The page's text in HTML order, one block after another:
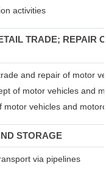
activities
TRADE; REPAIR
and repair of motor
of motor vehicles and
motor vehicles and
STORAGE
via pipelines